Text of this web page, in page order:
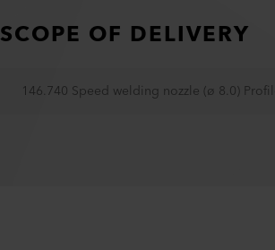
SCOPE OF DELIVERY
146.740 Speed welding nozzle (ø 8.0)